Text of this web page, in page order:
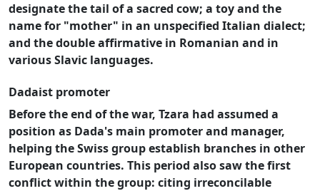
designate the tail of a sacred cow; a toy and the
name for "mother" in an unspecified Italian dialect;
and the double affirmative in Romanian and in
various Slavic languages.
Dadaist promoter
Before the end of the war, Tzara had assumed a
position as Dada's main promoter and manager,
helping the Swiss group establish branches in other
European countries. This period also saw the first
conflict within the group: citing irreconcilable